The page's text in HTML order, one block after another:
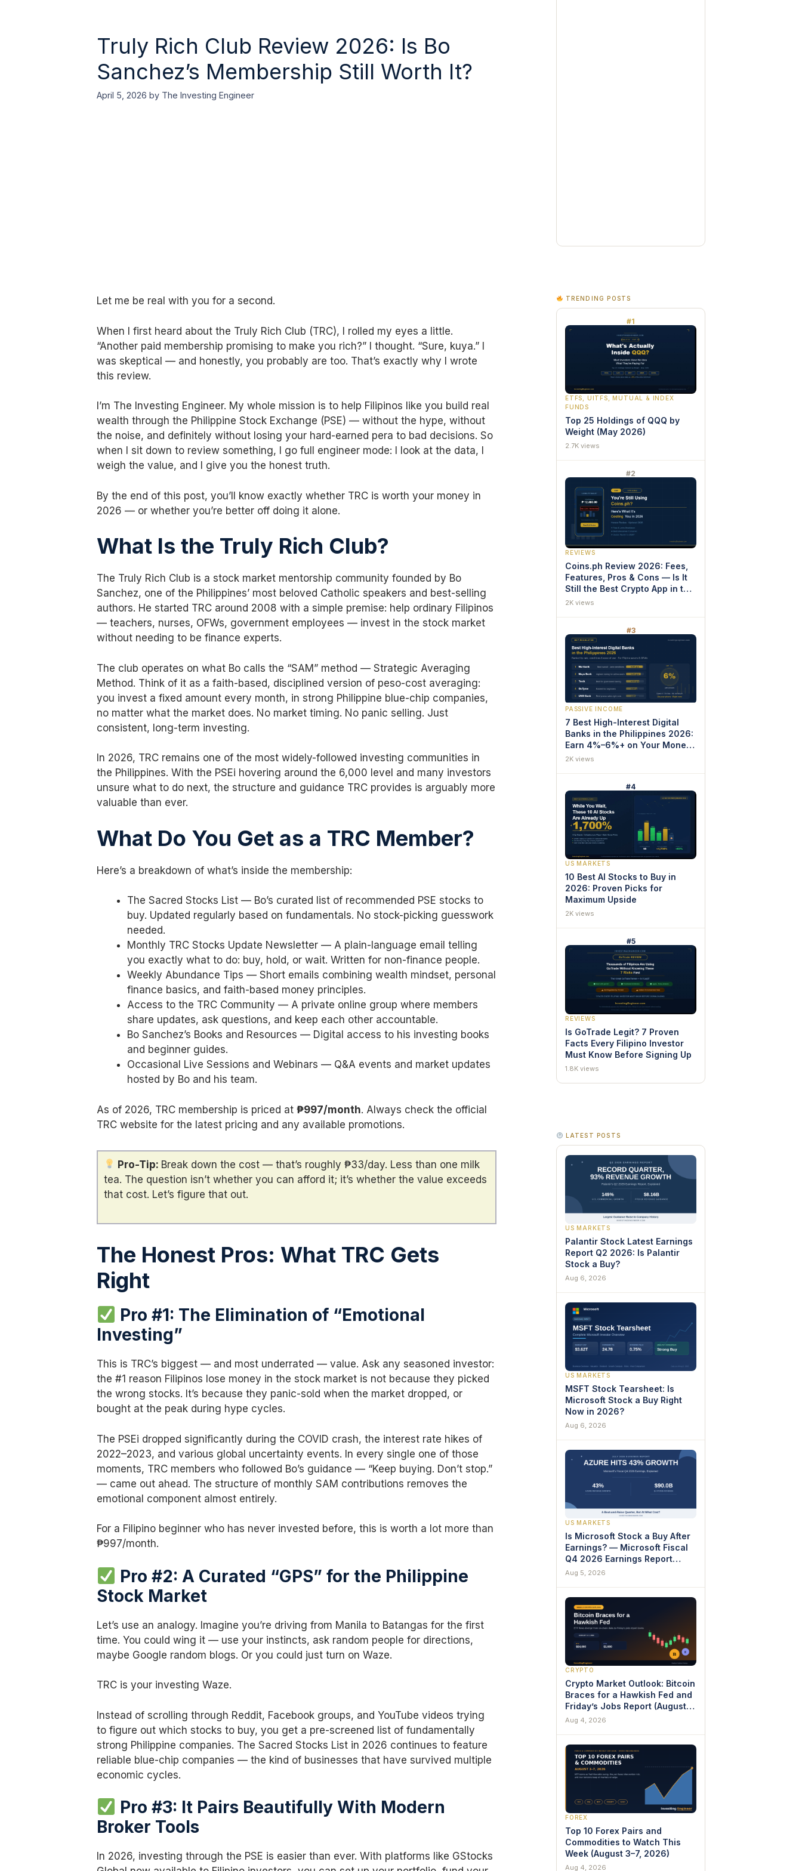
Truly Rich Club Review 2026: Is Bo
Sanchez’s Membership Still Worth It?
April 5, 2026 by The Investing Engineer
Let me be real with you for a second.
When I first heard about the Truly Rich Club (TRC), I rolled my eyes a little.
“Another paid membership promising to make you rich?” I thought. “Sure, kuya.” I
was skeptical — and honestly, you probably are too. That’s exactly why I wrote
this review.
I’m The Investing Engineer. My whole mission is to help Filipinos like you build real
wealth through the Philippine Stock Exchange (PSE) — without the hype, without
the noise, and definitely without losing your hard-earned pera to bad decisions. So
when I sit down to review something, I go full engineer mode: I look at the data, I
weigh the value, and I give you the honest truth.
By the end of this post, you’ll know exactly whether TRC is worth your money in
2026 — or whether you’re better off doing it alone.
What Is the Truly Rich Club?
The Truly Rich Club is a stock market mentorship community founded by Bo
Sanchez, one of the Philippines’ most beloved Catholic speakers and best-selling
authors. He started TRC around 2008 with a simple premise: help ordinary Filipinos
— teachers, nurses, OFWs, government employees — invest in the stock market
without needing to be finance experts.
The club operates on what Bo calls the “SAM” method — Strategic Averaging
Method. Think of it as a faith-based, disciplined version of peso-cost averaging:
you invest a fixed amount every month, in strong Philippine blue-chip companies,
no matter what the market does. No market timing. No panic selling. Just
consistent, long-term investing.
In 2026, TRC remains one of the most widely-followed investing communities in
the Philippines. With the PSEi hovering around the 6,000 level and many investors
unsure what to do next, the structure and guidance TRC provides is arguably more
valuable than ever.
What Do You Get as a TRC Member?
Here’s a breakdown of what’s inside the membership:
The Sacred Stocks List — Bo’s curated list of recommended PSE stocks to
buy. Updated regularly based on fundamentals. No stock-picking guesswork
needed.
Monthly TRC Stocks Update Newsletter — A plain-language email telling
you exactly what to do: buy, hold, or wait. Written for non-finance people.
Weekly Abundance Tips — Short emails combining wealth mindset, personal
finance basics, and faith-based money principles.
Access to the TRC Community — A private online group where members
share updates, ask questions, and keep each other accountable.
Bo Sanchez’s Books and Resources — Digital access to his investing books
and beginner guides.
Occasional Live Sessions and Webinars — Q&A events and market updates
hosted by Bo and his team.
As of 2026, TRC membership is priced at ₱997/month. Always check the official
TRC website for the latest pricing and any available promotions.
Pro-Tip: Break down the cost — that’s roughly ₱33/day. Less than one milk
tea. The question isn’t whether you can afford it; it’s whether the value exceeds
that cost. Let’s figure that out.
The Honest Pros: What TRC Gets
Right
Pro #1: The Elimination of “Emotional
Investing”
This is TRC’s biggest — and most underrated — value. Ask any seasoned investor:
the #1 reason Filipinos lose money in the stock market is not because they picked
the wrong stocks. It’s because they panic-sold when the market dropped, or
bought at the peak during hype cycles.
The PSEi dropped significantly during the COVID crash, the interest rate hikes of
2022–2023, and various global uncertainty events. In every single one of those
moments, TRC members who followed Bo’s guidance — “Keep buying. Don’t stop.”
— came out ahead. The structure of monthly SAM contributions removes the
emotional component almost entirely.
For a Filipino beginner who has never invested before, this is worth a lot more than
₱997/month.
Pro #2: A Curated “GPS” for the Philippine
Stock Market
Let’s use an analogy. Imagine you’re driving from Manila to Batangas for the first
time. You could wing it — use your instincts, ask random people for directions,
maybe Google random blogs. Or you could just turn on Waze.
TRC is your investing Waze.
Instead of scrolling through Reddit, Facebook groups, and YouTube videos trying
to figure out which stocks to buy, you get a pre-screened list of fundamentally
strong Philippine companies. The Sacred Stocks List in 2026 continues to feature
reliable blue-chip companies — the kind of businesses that have survived multiple
economic cycles.
Pro #3: It Pairs Beautifully With Modern
Broker Tools
In 2026, investing through the PSE is easier than ever. With platforms like GStocks
TRENDING POSTS
#1
ETFS, UITFS, MUTUAL & INDEX
FUNDS
Top 25 Holdings of QQQ by
Weight (May 2026)
2.7K views
#2
REVIEWS
Coins.ph Review 2026: Fees,
Features, Pros & Cons — Is It
Still the Best Crypto App in the
Philippines?
2K views
#3
PASSIVE INCOME
7 Best High-Interest Digital
Banks in the Philippines 2026:
Earn 4%–6%+ on Your Money
(Proven Rankings)
2K views
#4
US MARKETS
10 Best AI Stocks to Buy in
2026: Proven Picks for
Maximum Upside
2K views
#5
REVIEWS
Is GoTrade Legit? 7 Proven
Facts Every Filipino Investor
Must Know Before Signing Up
1.8K views
LATEST POSTS
US MARKETS
Palantir Stock Latest Earnings
Report Q2 2026: Is Palantir
Stock a Buy?
Aug 6, 2026
US MARKETS
MSFT Stock Tearsheet: Is
Microsoft Stock a Buy Right
Now in 2026?
Aug 6, 2026
US MARKETS
Is Microsoft Stock a Buy After
Earnings? — Microsoft Fiscal
Q4 2026 Earnings Report
Breakdown
Aug 5, 2026
CRYPTO
Crypto Market Outlook: Bitcoin
Braces for a Hawkish Fed and
Friday’s Jobs Report (August
3–7, 2026)
Aug 4, 2026
FOREX
Top 10 Forex Pairs and
Commodities to Watch This
Week (August 3–7, 2026)
Aug 4, 2026